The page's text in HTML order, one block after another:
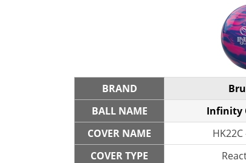
BRAND
BALL NAME
Infinity
COVER NAME
HK22C
COVER TYPE